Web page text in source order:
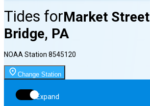
Tides forMarket Street
Bridge, PA
NOAA Station 8545120
Change Station
Expand